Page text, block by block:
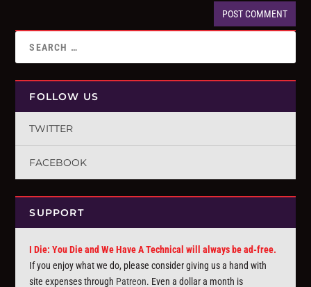
FOLLOW US
TWITTER
FACEBOOK
SUPPORT
I Die: You Die and We Have A Technical will always be ad-free.
If you enjoy what we do, please consider giving us a hand with
site expenses through Patreon. Even a dollar a month is